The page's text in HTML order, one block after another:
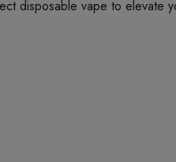
disposable vape to elevate